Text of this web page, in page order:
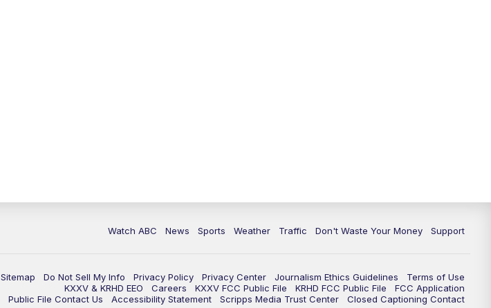
Watch ABC News Sports Weather Traffic Don't Waste Your Money Support
Sitemap Do Not Sell My Info Privacy Policy Privacy Center Journalism Ethics Guidelines
Terms of Use
KXXV & KRHD EEO
Careers KXXV FCC Public File KRHD FCC Public File
FCC Application
Public File Contact Us
Accessibility Statement Scripps Media Trust Center Closed Captioning Contact